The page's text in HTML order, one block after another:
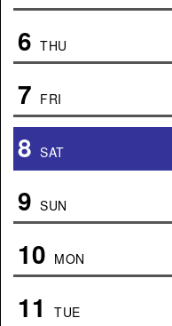
6 THU
7 FRI
8 SAT
9 SUN
10 MON
11 TUE